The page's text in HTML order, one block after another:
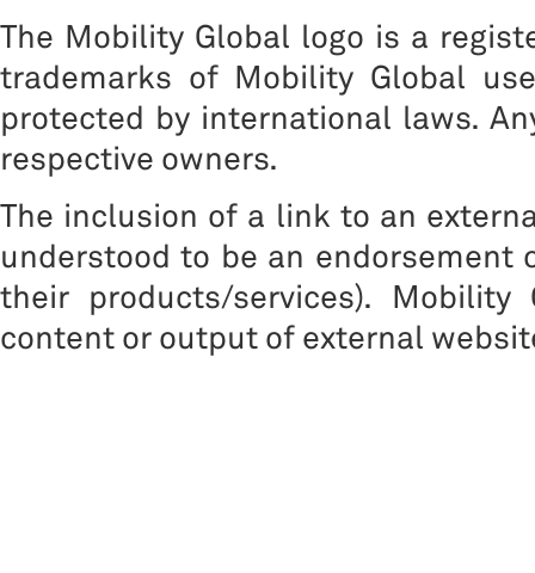
The Mobility Global logo is a
trademarks of Mobility Global
protected by international laws.
respective owners.
The inclusion of a link to an
understood to be an
their products/services).
content or output of external